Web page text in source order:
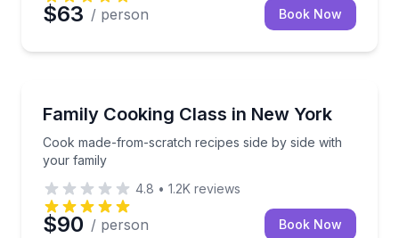
$63 / person Book Now
Family Cooking Class in New York
Cook made-from-scratch recipes side by side with
your family
Cook made-from-scratch recipes side by side with
4.8 • 1.2K reviews
$90 / person Book Now